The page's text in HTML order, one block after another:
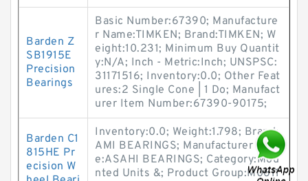
Barden Z
SB1915E
Precision
Bearings
Basic Number:67390; Manufacture
r Name:TIMKEN; Brand:TIMKEN; W
eight:10.231; Minimum Buy Quantit
y:N/A; Inch - Metric:Inch; UNSPSC:
31171516; Inventory:0.0; Other Feat
ures:2 Single Cone | 1 Do; Manufact
urer Item Number:67390-90175;
Barden C1
815HE Pr
ecision W
Inventory:0.0; Weight:1.798; Brand:
AMI BEARINGS; Manufacturer Nam
e:ASAHI BEARINGS; Category:Mou
nted Units &; Product Group:M0611